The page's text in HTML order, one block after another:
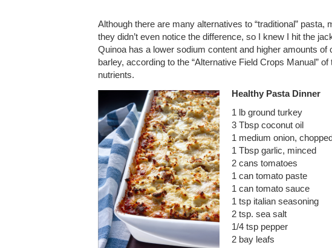
Although there are many alternatives to “traditional”
they didn’t even notice the difference, so I knew I hit the
Quinoa has a lower sodium content and higher amounts
barley, according to the “Alternative Field Crops Manual”
nutrients.
Healthy Pasta Dinner
1 lb ground turkey
3 Tbsp coconut oil
1 medium onion,
1 Tbsp garlic, minced
2 cans tomatoes
1 can tomato paste
1 can tomato sauce
1 tsp italian seasoning
2 tsp. sea salt
1/4 tsp pepper
2 bay leafs